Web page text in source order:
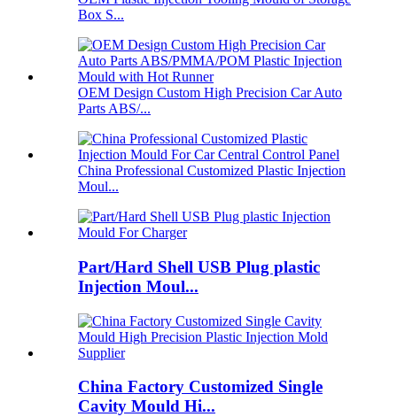
Box S...
OEM Design Custom High Precision Car Auto
Parts ABS/...
China Professional Customized Plastic Injection
Moul...
Part/Hard Shell USB Plug plastic
Injection Moul...
China Factory Customized Single
Cavity Mould Hi...